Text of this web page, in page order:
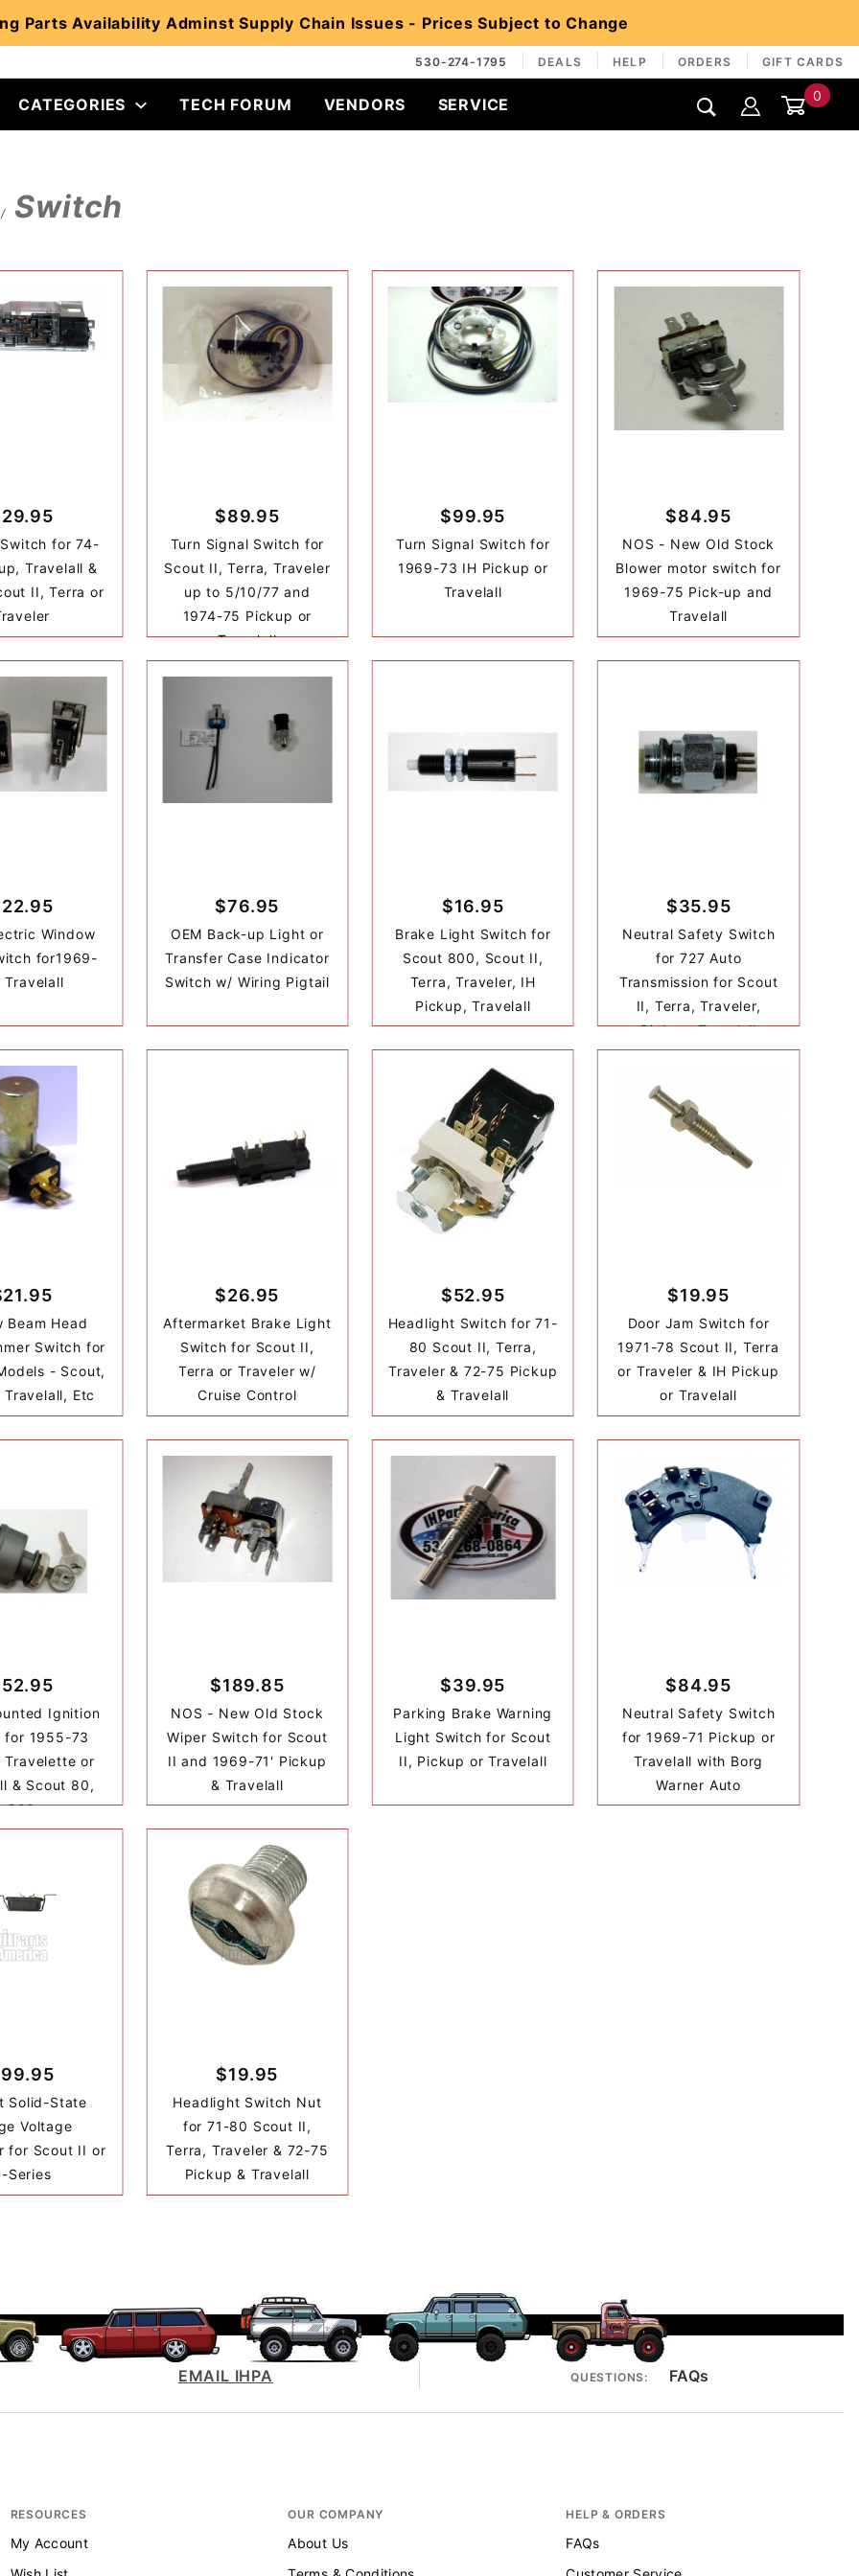
Parts Availability Adminst Supply Chain Issues - Prices Subject to Change
530-274-1795 DEALS HELP ORDERS GIFT CARDS
CATEGORIES TECH FORUM VENDORS SERVICE 0
Switch
for 74-
Travelall &
II, Terra or
$89.95
Turn Signal Switch for
Scout II, Terra, Traveler
up to 5/10/77 and
1974-75 Pickup or
Travelall
$99.95
Turn Signal Switch for
1969-73 IH Pickup or
Travelall
$84.95
NOS - New Old Stock
Blower motor switch for
1969-75 Pick-up and
Travelall
Window
for1969-
Travelall
$76.95
OEM Back-up Light or
Transfer Case Indicator
Switch w/ Wiring Pigtail
$16.95
Brake Light Switch for
Scout 800, Scout II,
Terra, Traveler, IH
Pickup, Travelall
$35.95
Neutral Safety Switch
for 727 Auto
Transmission for Scout
II, Terra, Traveler,
Pickup, Travelall
Beam Head
Switch for
- Scout,
Travelall, Etc
$26.95
Aftermarket Brake Light
Switch for Scout II,
Terra or Traveler w/
Cruise Control
$52.95
Headlight Switch for 71-
80 Scout II, Terra,
Traveler & 72-75 Pickup
& Travelall
$19.95
Door Jam Switch for
1971-78 Scout II, Terra
or Traveler & IH Pickup
or Travelall
Ignition
for 1955-73
Travelette or
& Scout 80,
800
$189.85
NOS - New Old Stock
Wiper Switch for Scout
II and 1969-71' Pickup
& Travelall
$39.95
Parking Brake Warning
Light Switch for Scout
II, Pickup or Travelall
$84.95
Neutral Safety Switch
for 1969-71 Pickup or
Travelall with Borg
Warner Auto
Solid-State
Voltage
for Scout II or
Series
$19.95
Headlight Switch Nut
for 71-80 Scout II,
Terra, Traveler & 72-75
Pickup & Travelall
EMAIL IHPA QUESTIONS: FAQs
RESOURCES
My Account
OUR COMPANY
About Us
HELP & ORDERS
FAQs